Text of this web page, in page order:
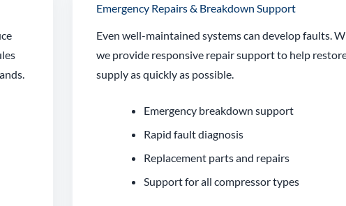
Emergency Repairs & Breakdown Support
Even well-maintained systems can develop faults.
we provide responsive repair support to help
supply as quickly as possible.
Emergency breakdown support
Rapid fault diagnosis
Replacement parts and repairs
Support for all compressor types